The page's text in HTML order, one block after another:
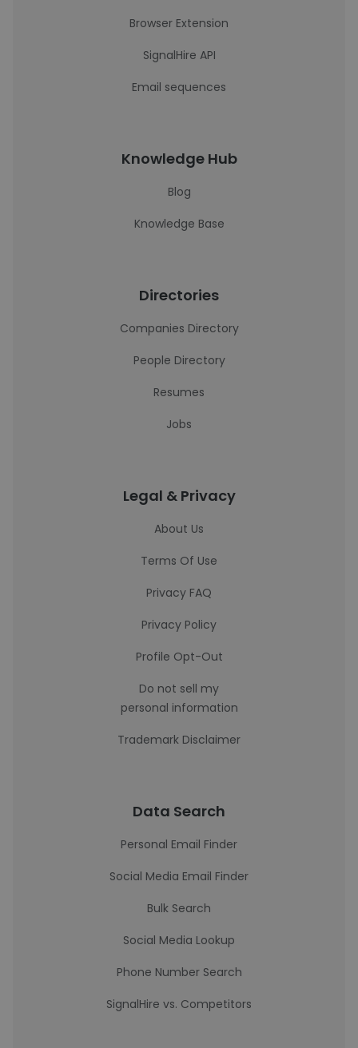
Browser Extension
SignalHire API
Email sequences
Knowledge Hub
Blog
Knowledge Base
Directories
Companies Directory
People Directory
Resumes
Jobs
Legal & Privacy
About Us
Terms Of Use
Privacy FAQ
Privacy Policy
Profile Opt-Out
Do not sell my
personal information
Trademark Disclaimer
Data Search
Personal Email Finder
Social Media Email Finder
Bulk Search
Social Media Lookup
Phone Number Search
SignalHire vs. Competitors